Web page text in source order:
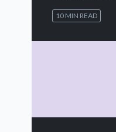
10 MIN READ